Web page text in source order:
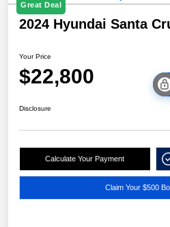
Great Deal
2024 Hyundai Santa
Your Price
$22,800
Disclosure
Calculate Your Payment
Claim Your $500